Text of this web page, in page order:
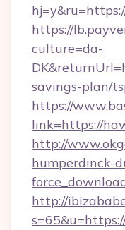
https://
culture=da-
savings-plan/
https://
link=https://
http://
humperdinck-
http://